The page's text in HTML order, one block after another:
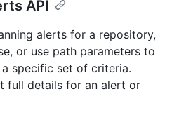
API
alerts for a repository,
or use path parameters to
specific set of criteria.
full details for an alert or